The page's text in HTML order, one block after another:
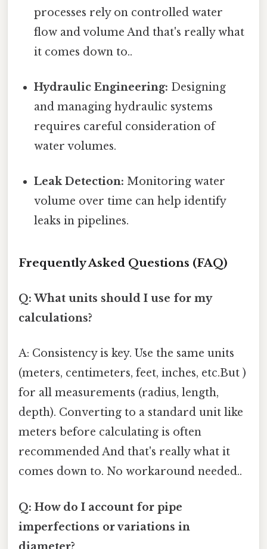
processes rely on controlled water
flow and volume And that's really what
it comes down to..
Hydraulic Engineering: Designing
and managing hydraulic systems
requires careful consideration of
water volumes.
Leak Detection: Monitoring water
volume over time can help identify
leaks in pipelines.
Frequently Asked Questions (FAQ)
Q: What units should I use for my
calculations?
A: Consistency is key. Use the same units
(meters, centimeters, feet, inches, etc.But )
for all measurements (radius, length,
depth). Converting to a standard unit like
meters before calculating is often
recommended And that's really what it
comes down to. No workaround needed..
Q: How do I account for pipe
imperfections or variations in